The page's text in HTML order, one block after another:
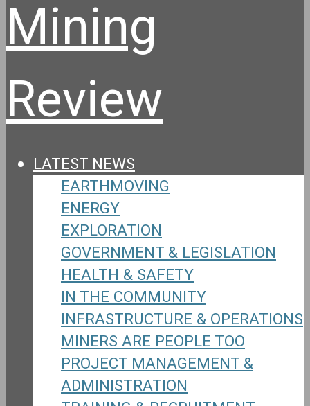
LATEST NEWS
EARTHMOVING
ENERGY
EXPLORATION
GOVERNMENT & LEGISLATION
HEALTH & SAFETY
IN THE COMMUNITY
INFRASTRUCTURE & OPERATIONS
MINERS ARE PEOPLE TOO
PROJECT MANAGEMENT &
ADMINISTRATION